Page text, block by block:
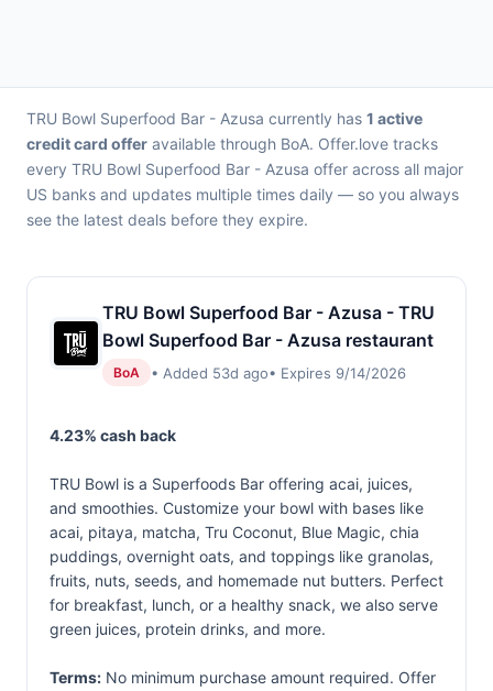
TRU Bowl Superfood Bar - Azusa currently has 1 active
credit card offer available through BoA. Offer.love tracks
every TRU Bowl Superfood Bar - Azusa offer across all major
US banks and updates multiple times daily — so you always
see the latest deals before they expire.
TRU Bowl Superfood Bar - Azusa - TRU
Bowl Superfood Bar - Azusa restaurant
BoA • Added 53d ago• Expires 9/14/2026
4.23% cash back
TRU Bowl is a Superfoods Bar offering acai, juices,
and smoothies. Customize your bowl with bases like
acai, pitaya, matcha, Tru Coconut, Blue Magic, chia
puddings, overnight oats, and toppings like granolas,
fruits, nuts, seeds, and homemade nut butters. Perfect
for breakfast, lunch, or a healthy snack, we also serve
green juices, protein drinks, and more.
Terms: No minimum purchase amount required. Offer